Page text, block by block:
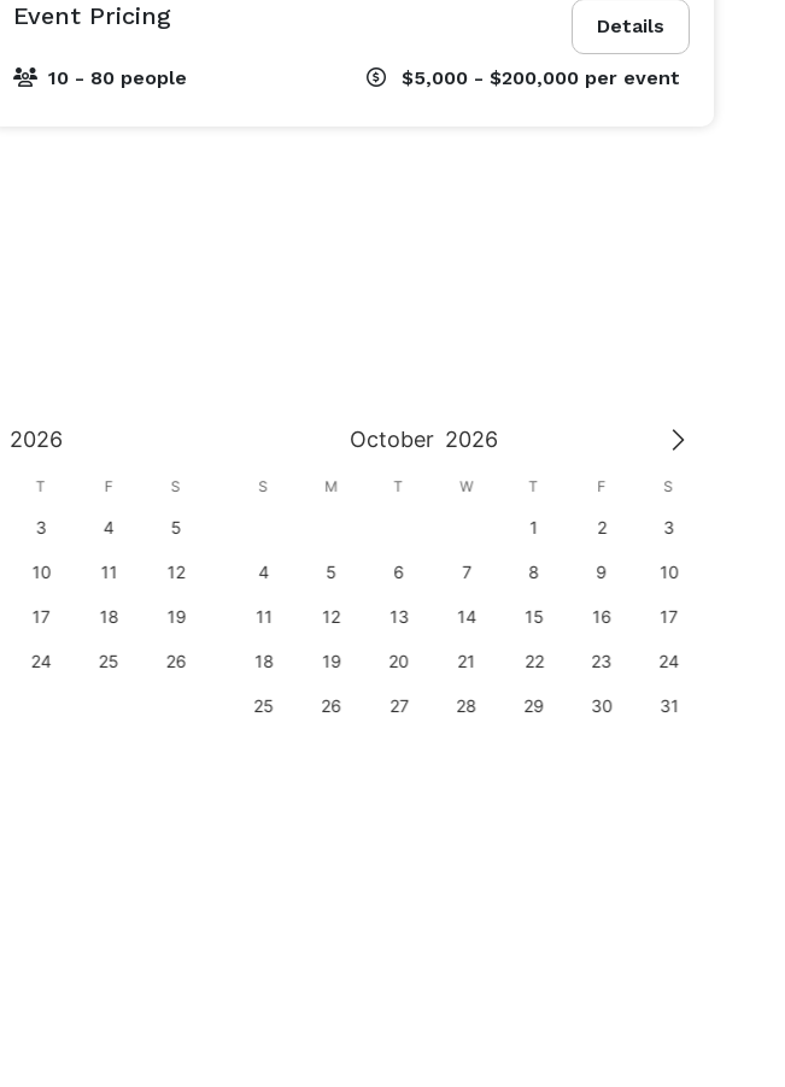
Details
Event Pricing
10 - 80 people $5,000 - $200,000 per event
2026 October 2026
T F S
3 4 5
10 11 12
17 18 19
24 25 26
S M T W T F S
1 2 3
4 5 6 7 8 9 10
11 12 13 14 15 16 17
18 19 20 21 22 23 24
25 26 27 28 29 30 31